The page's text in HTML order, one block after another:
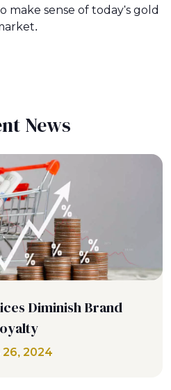
make sense of today's gold
News
Diminish Brand
26, 2024